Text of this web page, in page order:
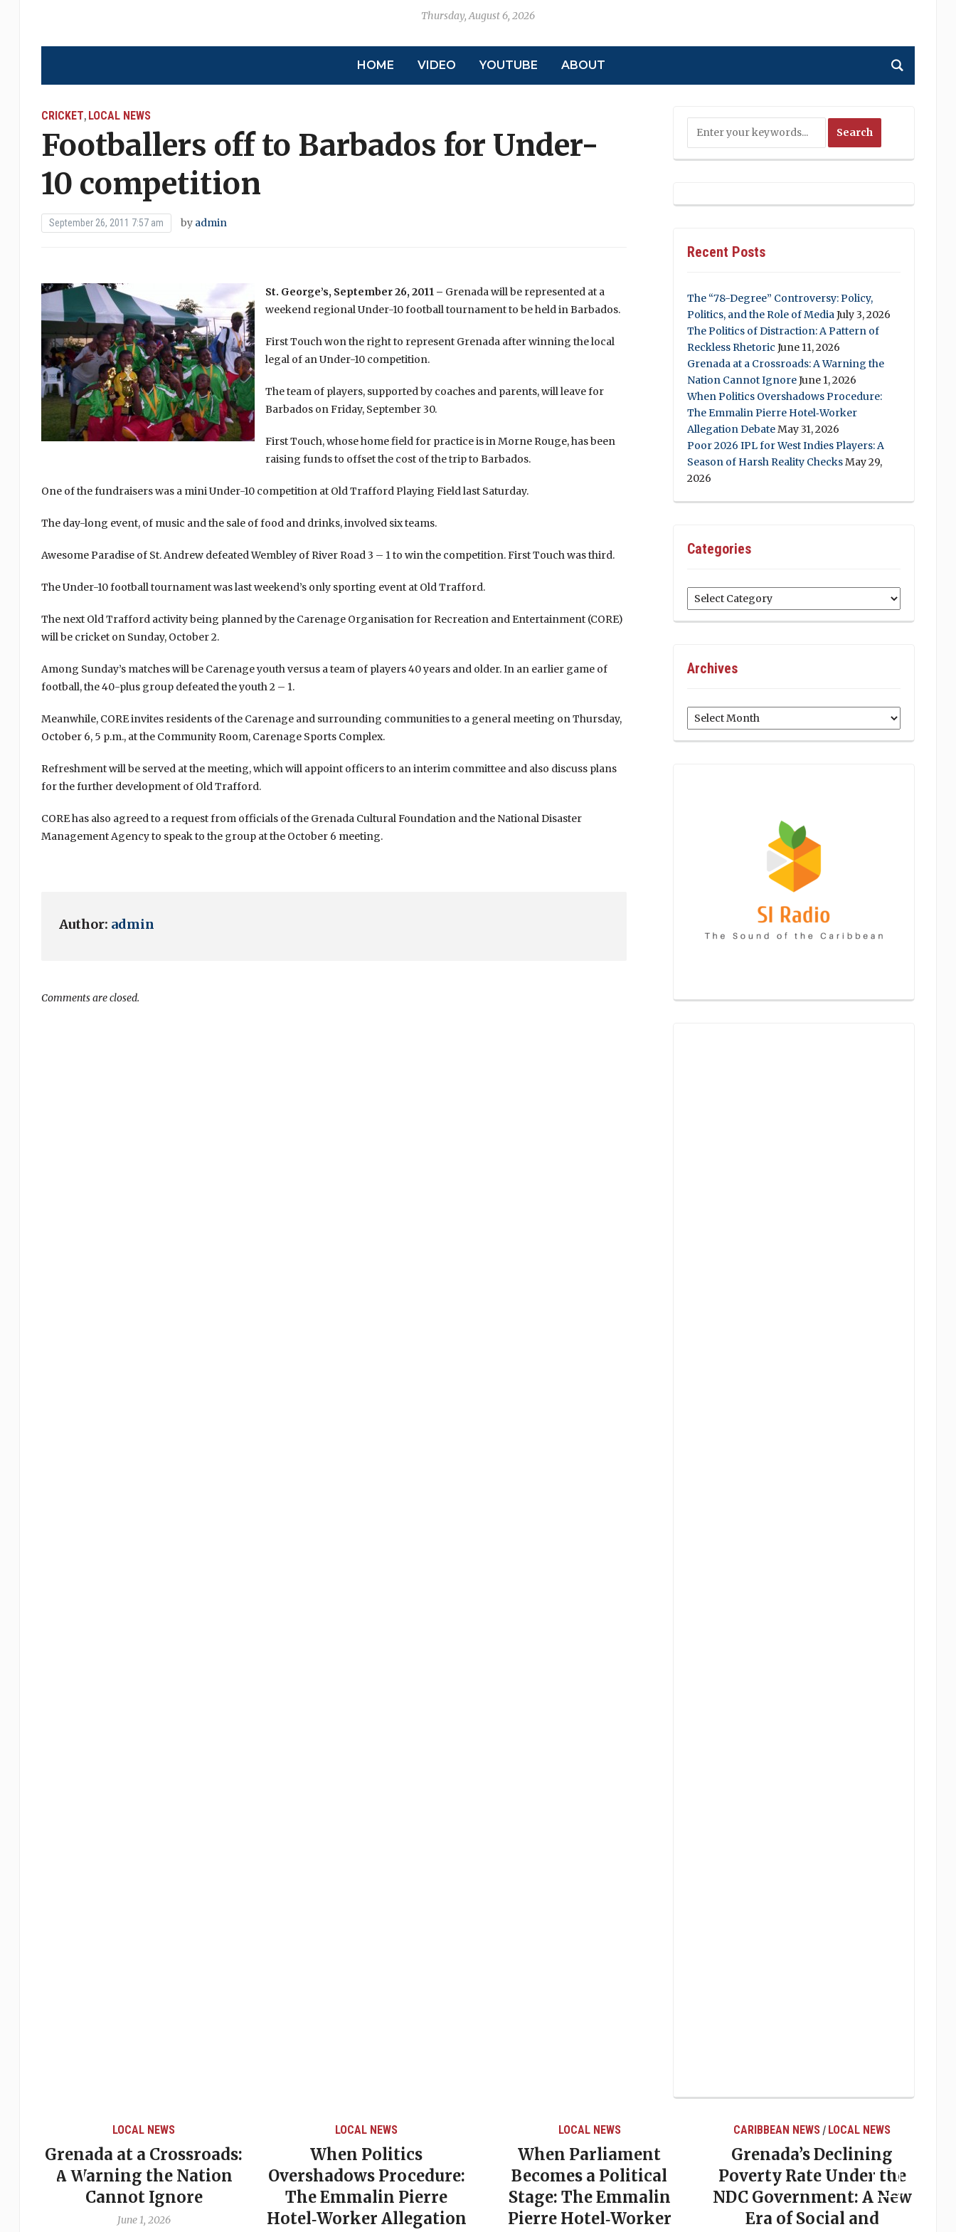
Thursday, August 6, 2026
HOME VIDEO YOUTUBE ABOUT
CRICKET, LOCAL NEWS
Footballers off to Barbados for Under-
10 competition
September 26, 2011 7:57 am by admin
St. George’s, September 26, 2011 – Grenada will be represented at a
weekend regional Under-10 football tournament to be held in Barbados.
First Touch won the right to represent Grenada after winning the local
legal of an Under-10 competition.
The team of players, supported by coaches and parents, will leave for
Barbados on Friday, September 30.
First Touch, whose home field for practice is in Morne Rouge, has been
raising funds to offset the cost of the trip to Barbados.
One of the fundraisers was a mini Under-10 competition at Old Trafford Playing Field last Saturday.
The day-long event, of music and the sale of food and drinks, involved six teams.
Awesome Paradise of St. Andrew defeated Wembley of River Road 3 – 1 to win the competition. First Touch was third.
The Under-10 football tournament was last weekend’s only sporting event at Old Trafford.
The next Old Trafford activity being planned by the Carenage Organisation for Recreation and Entertainment (CORE)
will be cricket on Sunday, October 2.
Among Sunday’s matches will be Carenage youth versus a team of players 40 years and older. In an earlier game of
football, the 40-plus group defeated the youth 2 – 1.
Meanwhile, CORE invites residents of the Carenage and surrounding communities to a general meeting on Thursday,
October 6, 5 p.m., at the Community Room, Carenage Sports Complex.
Refreshment will be served at the meeting, which will appoint officers to an interim committee and also discuss plans
for the further development of Old Trafford.
CORE has also agreed to a request from officials of the Grenada Cultural Foundation and the National Disaster
Management Agency to speak to the group at the October 6 meeting.
Author: admin
Comments are closed.
Recent Posts
The “78-Degree” Controversy: Policy,
Politics, and the Role of MediaJuly 3, 2026
The Politics of Distraction: A Pattern of
Reckless Rhetoric June 11, 2026
Grenada at a Crossroads: A Warning the
Nation Cannot IgnoreJune 1, 2026
When Politics Overshadows Procedure:
The Emmalin Pierre Hotel‑Worker
Allegation DebateMay 31, 2026
Poor 2026 IPL for West Indies Players: A
Season of Harsh Reality ChecksMay 29,
2026
Categories
Categories
Archives
Archives
LOCAL NEWS
Grenada at a Crossroads:
A Warning the Nation
Cannot Ignore
June 1, 2026
LOCAL NEWS
When Politics
Overshadows Procedure:
The Emmalin Pierre
Hotel‑Worker Allegation
LOCAL NEWS
When Parliament
Becomes a Political
Stage: The Emmalin
Pierre Hotel‑Worker
CARIBBEAN NEWS / LOCAL NEWS
Grenada’s Declining
Poverty Rate Under the
NDC Government: A New
Era of Social and